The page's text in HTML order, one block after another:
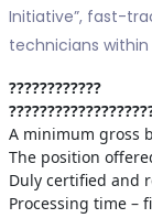
Initiative”, fast-
technicians within
????????????
A minimum gross
The position
Duly certified and
Processing time –